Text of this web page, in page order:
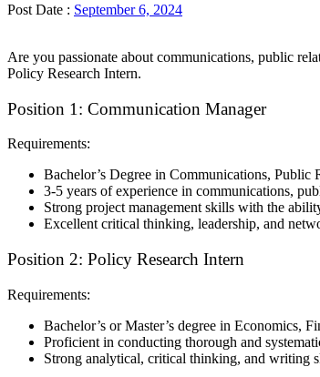
Post Date : September 6, 2024
Are you passionate about communications, public
Policy Research Intern.
Position 1: Communication Manager
Requirements:
Bachelor’s Degree in Communications, Public
3-5 years of experience in communications,
Strong project management skills with the
Excellent critical thinking, leadership, and
Position 2: Policy Research Intern
Requirements:
Bachelor’s or Master’s degree in Economics,
Proficient in conducting thorough and
Strong analytical, critical thinking, and writing